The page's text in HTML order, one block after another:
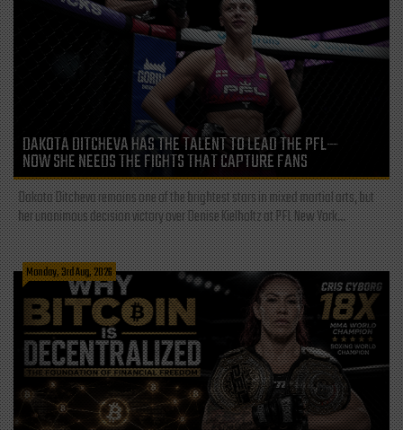
DAKOTA DITCHEVA HAS THE TALENT TO LEAD THE PFL—
NOW SHE NEEDS THE FIGHTS THAT CAPTURE FANS
Dakota Ditcheva remains one of the brightest stars in mixed martial arts, but
her unanimous decision victory over Denise Kielholtz at PFL New York...
Monday, 3rd Aug, 2026